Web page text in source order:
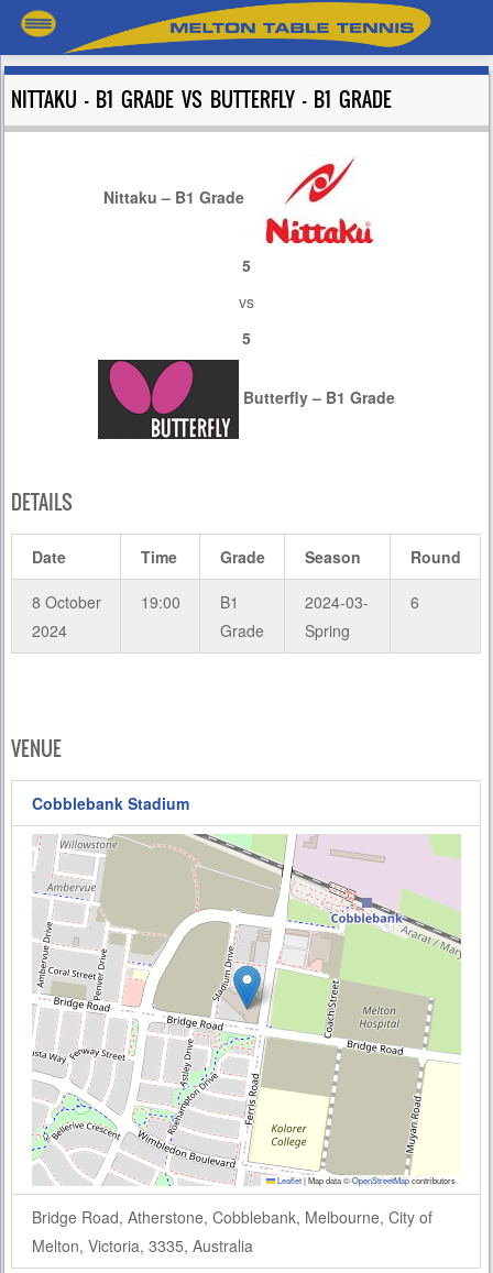
NITTAKU – B1 GRADE VS BUTTERFLY – B1 GRADE
Nittaku – B1 Grade
5
vs
5
Butterfly – B1 Grade
DETAILS
Date Time Grade Season Round
8 October
2024
19:00
B1
Grade
2024-03-
Spring
6
VENUE
Cobblebank Stadium
Leaflet|Map data ©OpenStreetMapcontributors
Bridge Road, Atherstone, Cobblebank, Melbourne, City of
Melton, Victoria, 3335, Australia